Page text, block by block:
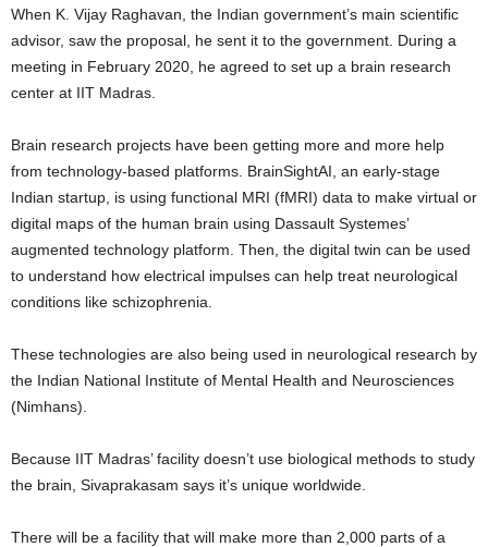
When K. Vijay Raghavan, the Indian government’s main scientific
advisor, saw the proposal, he sent it to the government. During a
meeting in February 2020, he agreed to set up a brain research
center at IIT Madras.
Brain research projects have been getting more and more help
from technology-based platforms. BrainSightAI, an early-stage
Indian startup, is using functional MRI (fMRI) data to make virtual or
digital maps of the human brain using Dassault Systemes’
augmented technology platform. Then, the digital twin can be used
to understand how electrical impulses can help treat neurological
conditions like schizophrenia.
These technologies are also being used in neurological research by
the Indian National Institute of Mental Health and Neurosciences
(Nimhans).
Because IIT Madras’ facility doesn’t use biological methods to study
the brain, Sivaprakasam says it’s unique worldwide.
There will be a facility that will make more than 2,000 parts of a